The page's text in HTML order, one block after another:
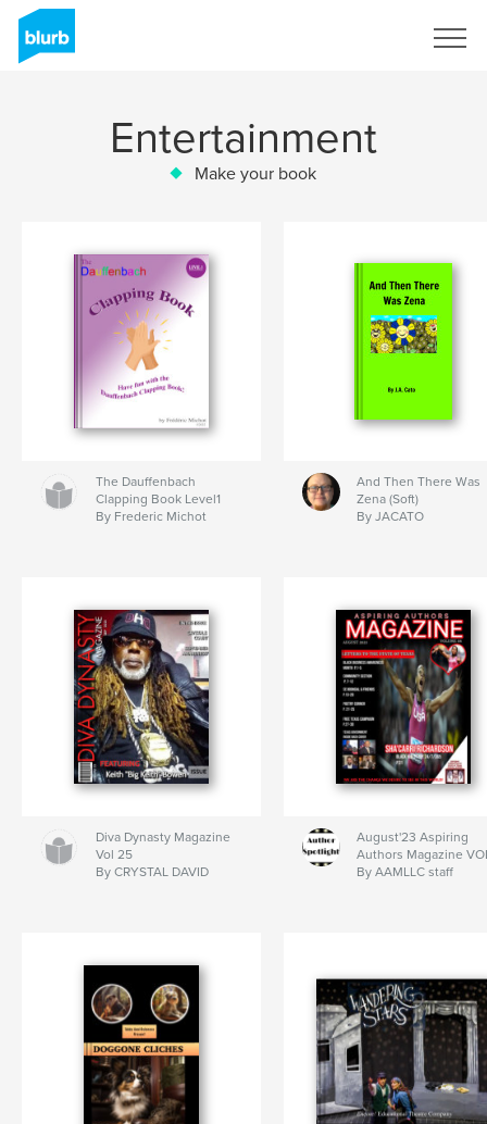
Entertainment
Make your book
The Dauffenbach
Clapping Book Level1
By Frederic Michot
And Then There Was
Zena (Soft)
By JACATO
Diva Dynasty Magazine
Vol 25
By CRYSTAL DAVID
August'23 Aspiring
Authors Magazine
By AAMLLC staff